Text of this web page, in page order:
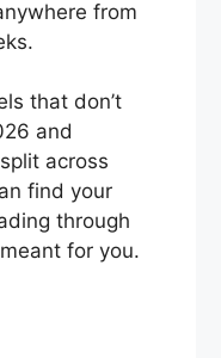
from
that don’t
and
across
find your
through
for you.